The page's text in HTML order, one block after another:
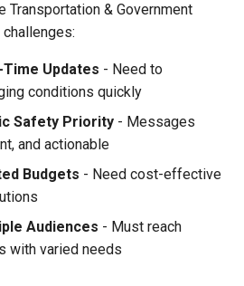
Transportation & Government
Time Updates - Need to
conditions quickly
Safety Priority - Messages
and actionable
Budgets - Need cost-effective
Audiences - Must reach
with varied needs